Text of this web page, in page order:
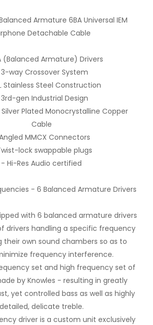
Armature 6BA Universal IEM
Detachable Cable
(Balanced Armature) Drivers
way Crossover System
Stainless Steel Construction
gen Industrial Design
Plated Monocrystalline Copper
Cable
MMCX Connectors
lock swappable plugs
- Hi-Res Audio certified
- 6 Balanced Armature Drivers
with 6 balanced armature drivers
drivers handling a specific frequency
their own sound chambers so as to
frequency interference.
set and high frequency set of
by Knowles - resulting in greatly
yet controlled bass as well as highly
detailed, delicate treble.
driver is a custom unit exclusively